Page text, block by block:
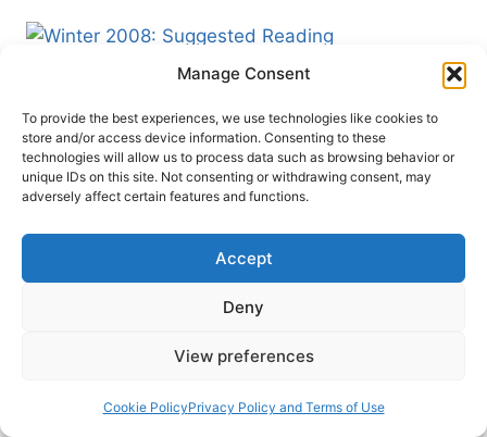
Manage Consent
To provide the best experiences, we use technologies like cookies to
store and/or access device information. Consenting to these
technologies will allow us to process data such as browsing behavior or
unique IDs on this site. Not consenting or withdrawing consent, may
adversely affect certain features and functions.
Accept
Deny
View preferences
Cookie PolicyPrivacy Policy and Terms of Use
SIGNIFICANT
ARTICLES
Winter 2008: Suggested